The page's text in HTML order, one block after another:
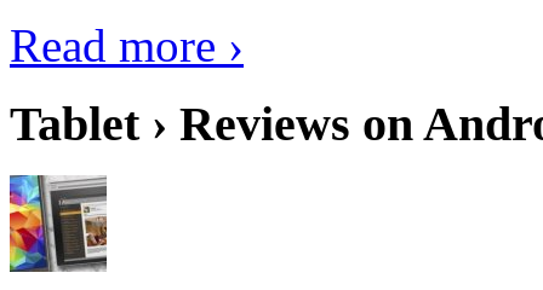
Read more ›
Tablet › Reviews on